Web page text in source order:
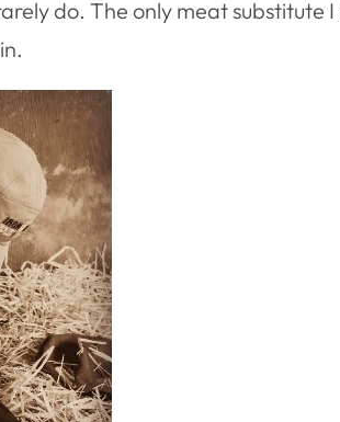
do. The only meat substitute